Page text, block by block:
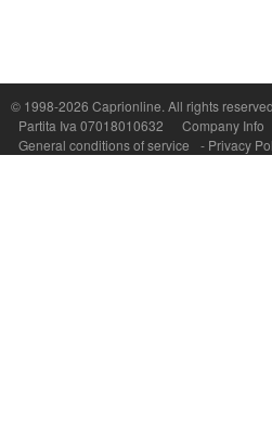
© 1998-2026 Caprionline. All rights
Partita Iva 07018010632
Company Info
General conditions of service
- Privacy
P.Iva, C.F. e n.Reg.Imprese Napoli: